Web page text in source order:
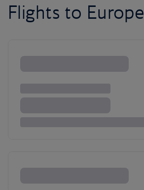
Flights to Europe